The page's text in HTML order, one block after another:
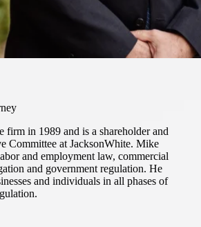
firm in 1989 and is a shareholder and
Committee at JacksonWhite. Mike
and employment law, commercial
and government regulation. He
and individuals in all phases of